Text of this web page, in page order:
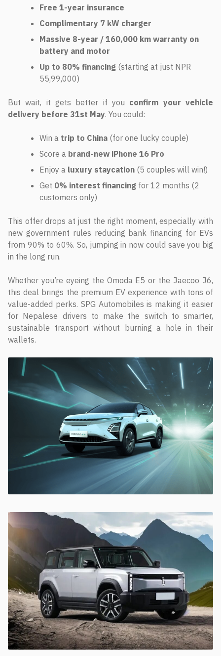
Free 1-year insurance
Complimentary 7 kW charger
Massive 8-year / 160,000 km warranty on
battery and motor
Up to 80% financing (starting at just NPR
55,99,000)
But wait, it gets better if you confirm your vehicle
delivery before 31st May. You could:
Win a trip to China (for one lucky couple)
Score a brand-new iPhone 16 Pro
Enjoy a luxury staycation (5 couples will win!)
Get 0% interest financing for 12 months (2
customers only)
This offer drops at just the right moment, especially with
new government rules reducing bank financing for EVs
from 90% to 60%. So, jumping in now could save you big
in the long run.
Whether you’re eyeing the Omoda E5 or the Jaecoo J6,
this deal brings the premium EV experience with tons of
value-added perks. SPG Automobiles is making it easier
for Nepalese drivers to make the switch to smarter,
sustainable transport without burning a hole in their
wallets.